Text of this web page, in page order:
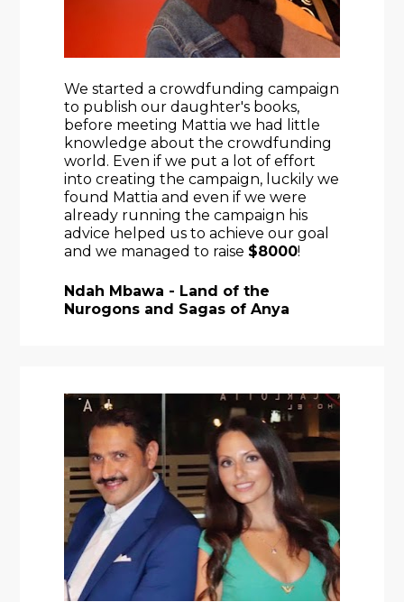
We started a crowdfunding campaign
to publish our daughter's books,
before meeting Mattia we had little
knowledge about the crowdfunding
world. Even if we put a lot of effort
into creating the campaign, luckily we
found Mattia and even if we were
already running the campaign his
advice helped us to achieve our goal
and we managed to raise $8000!
Ndah Mbawa - Land of the
Nurogons and Sagas of Anya